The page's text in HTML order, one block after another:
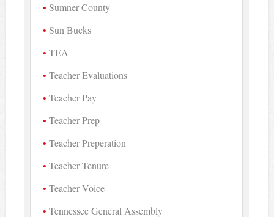
Sumner County
Sun Bucks
TEA
Teacher Evaluations
Teacher Pay
Teacher Prep
Teacher Preperation
Teacher Tenure
Teacher Voice
Tennessee General Assembly